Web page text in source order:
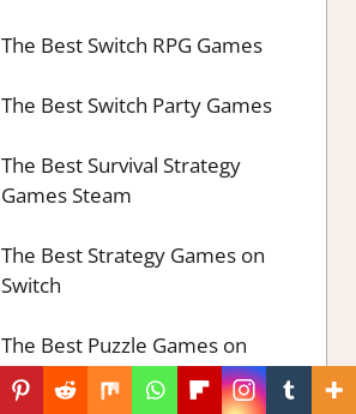
The Best Switch RPG Games
The Best Switch Party Games
The Best Survival Strategy
Games Steam
The Best Strategy Games on
Switch
The Best Puzzle Games on
Switch